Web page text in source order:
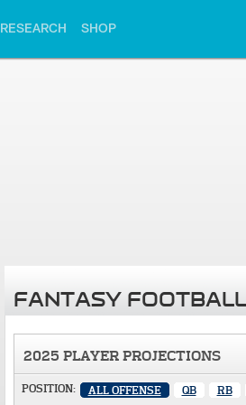
RESEARCH SHOP
FANTASY
2025 PLAYER PROJECTIONS
POSITION: ALL OFFENSE QB RB